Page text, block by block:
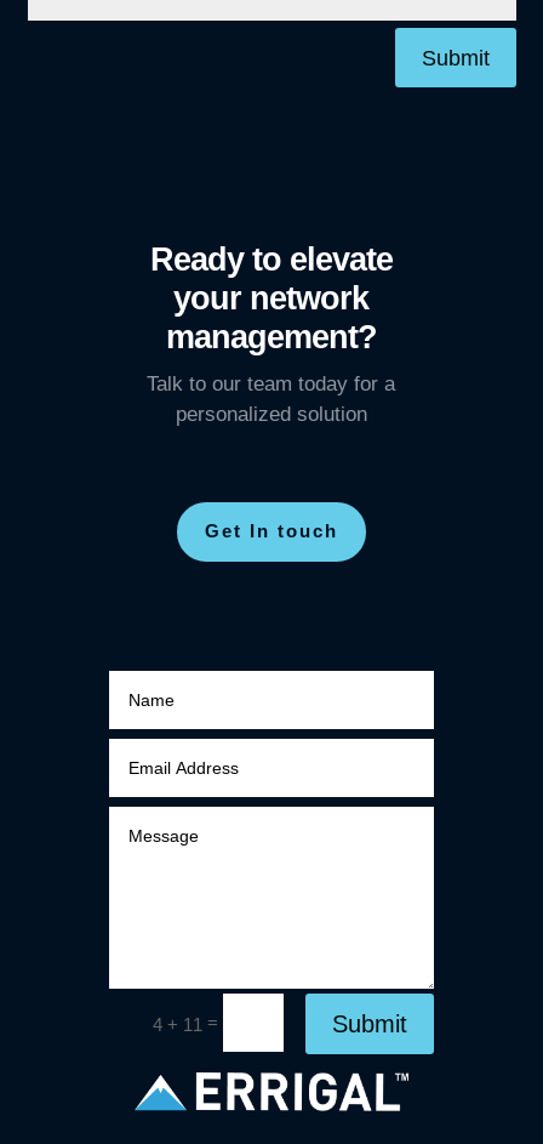
Submit
Ready to elevate
your network
management?
Talk to our team today for a
personalized solution
Get In touch
4 + 11 = Submit